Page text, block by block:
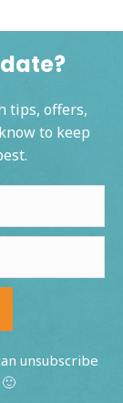
tips, offers,
to keep
unsubscribe